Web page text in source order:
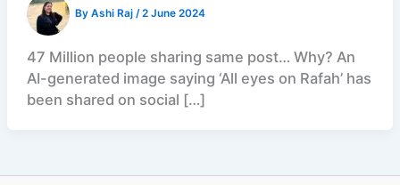
By Ashi Raj /2 June 2024
47 Million people sharing same post… Why? An
AI-generated image saying ‘All eyes on Rafah’ has
been shared on social […]